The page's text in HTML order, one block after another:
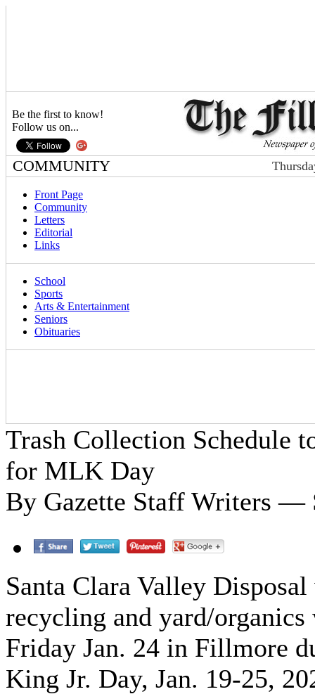
Be the first to know!
Follow us on...
COMMUNITY
Front Page
Community
Letters
Editorial
Links
School
Sports
Arts & Entertainment
Seniors
Obituaries
Trash Collection Schedule
for MLK Day
By Gazette Staff Writers —
Santa Clara Valley
recycling and yard/
Friday Jan. 24 in Fillmore
King Jr. Day, Jan. 19-25,